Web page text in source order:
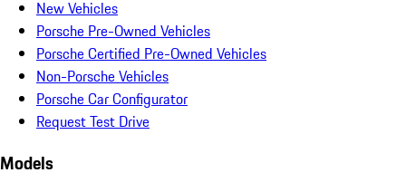
New Vehicles
Porsche Pre-Owned Vehicles
Porsche Certified Pre-Owned Vehicles
Non-Porsche Vehicles
Porsche Car Configurator
Request Test Drive
Models